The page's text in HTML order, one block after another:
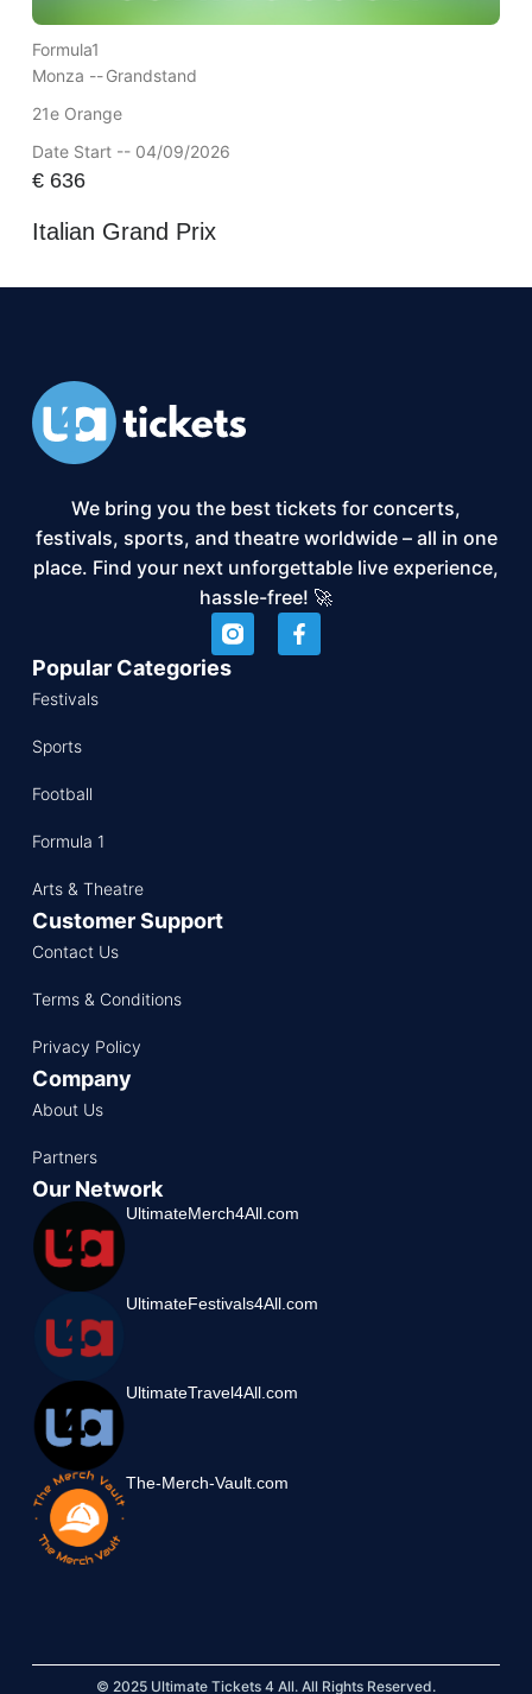
Formula1
Monza --Grandstand
21e Orange
Date Start -- 04/09/2026
€636
Italian Grand Prix
We bring you the best tickets for concerts,
festivals, sports, and theatre worldwide – all in one
place. Find your next unforgettable live experience,
hassle-free! 🚀
Popular Categories
Festivals
Sports
Football
Formula 1
Arts & Theatre
Customer Support
Contact Us
Terms & Conditions
Privacy Policy
Company
About Us
Partners
Our Network
UltimateMerch4All.com
UltimateFestivals4All.com
UltimateTravel4All.com
The-Merch-Vault.com
© 2025 Ultimate Tickets 4 All. All Rights Reserved.